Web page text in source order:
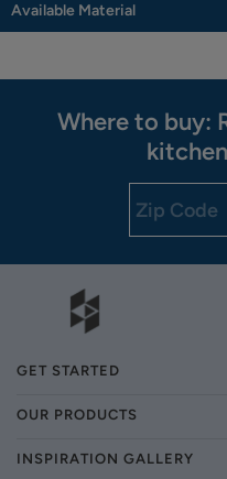
Available Material
Where to buy:
GET STARTED
OUR PRODUCTS
INSPIRATION GALLERY